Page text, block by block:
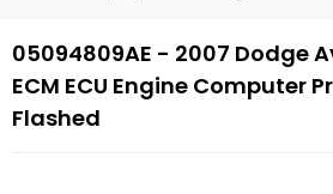
05094809AE - 2007 Dodge
ECM ECU Engine Computer
Flashed